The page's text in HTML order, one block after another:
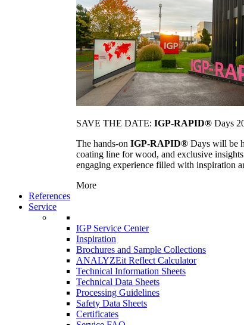
SAVE THE DATE: IGP-RAPID® Days
The hands-on IGP-RAPID® Days will be
coating line for wood, and exclusive
engaging experience filled with inspiration
More
References
Service
IGP Service Center
Inspiration
Brochures and Sample Collections
ANALYZEit Reflect Calculator
Technical Information Sheets
Technical Data Sheets
Processing Guidelines
Safety Data Sheets
Certificates